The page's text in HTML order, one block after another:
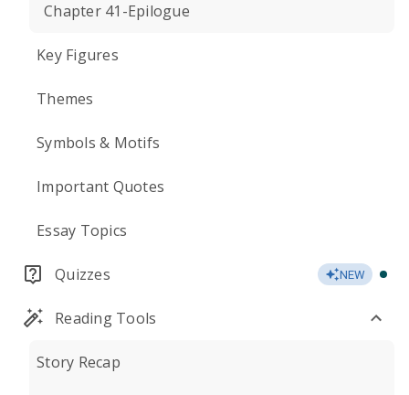
Chapter 41-Epilogue
Key Figures
Themes
Symbols & Motifs
Important Quotes
Essay Topics
Quizzes NEW
Reading Tools
Story Recap